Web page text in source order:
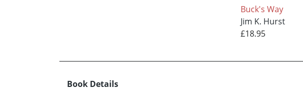
Buck's Way
Jim K. Hurst
£18.95
Book Details